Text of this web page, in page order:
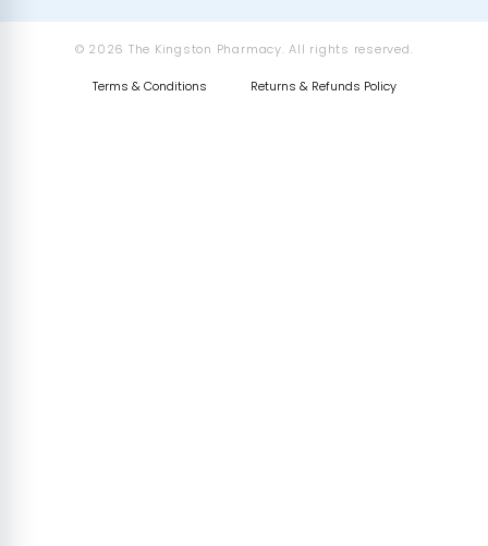
© 2026 The Kingston Pharmacy. All rights reserved.
Terms & Conditions Returns & Refunds Policy